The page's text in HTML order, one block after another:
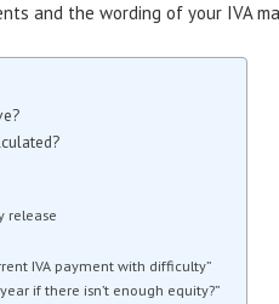
and the wording of your IVA
release
IVA payment with difficulty”
if there isn’t enough equity?”